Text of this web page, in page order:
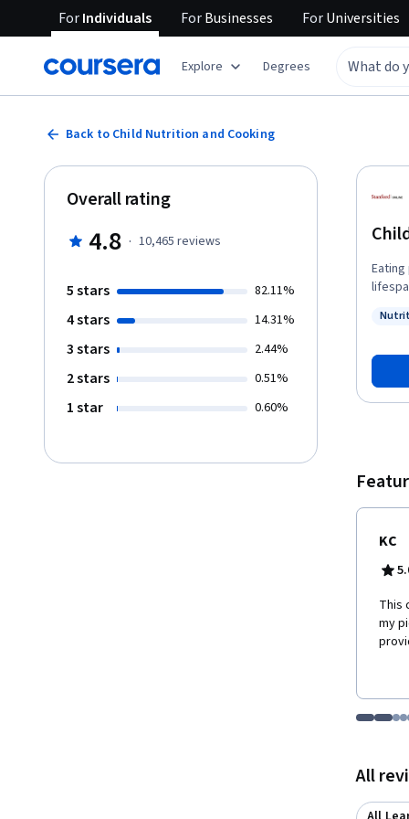
ForIndividuals ForBusinesses ForUniversities
Explore Degrees
Back to Child Nutrition and Cooking
Overall rating
4.8 · 10,465 reviews
5 stars 82.11%
4 stars 14.31%
3 stars 2.44%
2 stars 0.51%
1 star 0.60%
KC
This
my
Go to
Go
All